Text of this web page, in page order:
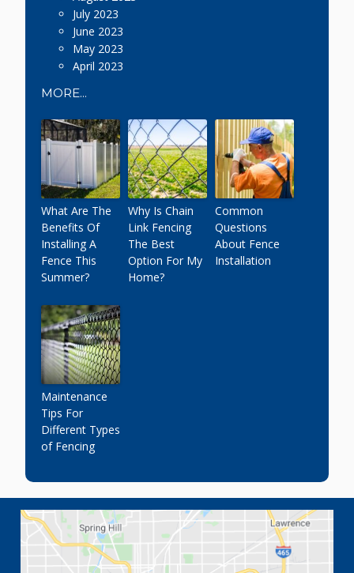
July 2023
June 2023
May 2023
April 2023
MORE...
What Are The
Benefits Of
Installing A
Fence This
Summer?
Why Is Chain
Link Fencing
The Best
Option For My
Home?
Common
Questions
About Fence
Installation
Maintenance
Tips For
Different Types
of Fencing